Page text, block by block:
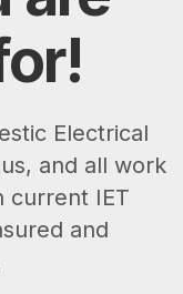
Electrical
and all work
current IET
and